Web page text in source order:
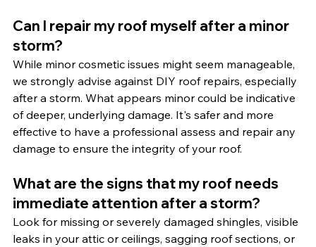
Can I repair my roof myself after a minor
storm?
While minor cosmetic issues might seem manageable,
we strongly advise against DIY roof repairs, especially
after a storm. What appears minor could be indicative
of deeper, underlying damage. It's safer and more
effective to have a professional assess and repair any
damage to ensure the integrity of your roof.
What are the signs that my roof needs
immediate attention after a storm?
Look for missing or severely damaged shingles, visible
leaks in your attic or ceilings, sagging roof sections, or